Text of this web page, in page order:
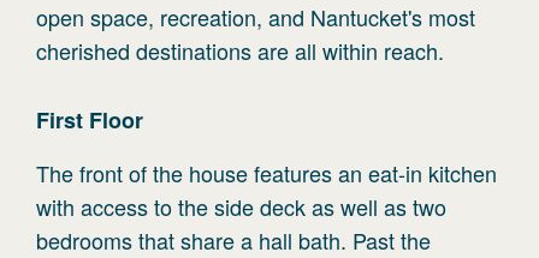
open space, recreation, and Nantucket's most
cherished destinations are all within reach.
First Floor
The front of the house features an eat-in kitchen
with access to the side deck as well as two
bedrooms that share a hall bath. Past the